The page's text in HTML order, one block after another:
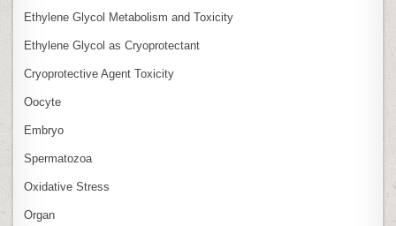
Ethylene Glycol Metabolism and Toxicity
Ethylene Glycol as Cryoprotectant
Cryoprotective Agent Toxicity
Oocyte
Embryo
Spermatozoa
Oxidative Stress
Organ